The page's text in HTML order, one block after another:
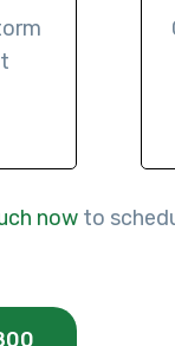
now to